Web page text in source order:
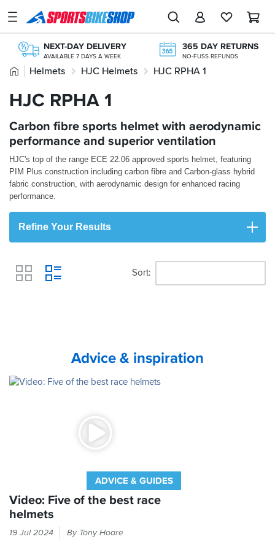
SPORTSBIKESHOP
Advice
Inspiration
Stores
My
Account
Track an Order
Return an item
Login
NEXT-DAY DELIVERY
AVAILABLE 7 DAYS A WEEK
365 DAY RETURNS
NO-FUSS REFUNDS
FREE NEXT DAY TO STORE
OVER 300,000 PRODUCTS
£20M+ STOCK HOLDING
KLARNA
KLARNA AVAILABLE AT THE CHECKOUT
Home
Helmets HJC Helmets HJC RPHA 1
HJC RPHA 1
Carbon fibre sports helmet with aerodynamic
performance and superior ventilation
HJC's top of the range ECE 22.06 approved sports helmet, featuring
PIM Plus construction including carbon fibre and Carbon-glass hybrid
fabric construction, with aerodynamic design for enhanced racing
performance.
Refine Your Results
View
Sort
Advice & inspiration
ADVICE & GUIDES
Video: Five of the best race
helmets
19 Jul 2024 By Tony Hoare